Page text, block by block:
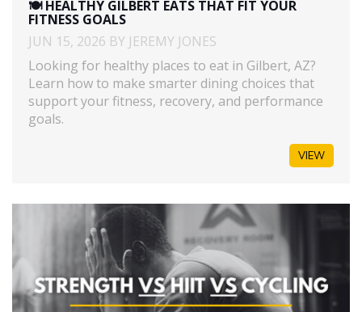
🍽️ HEALTHY GILBERT EATS THAT FIT YOUR
FITNESS GOALS
JUN 15, 2026 BY JEREMY JONES
Looking for healthy places to eat in Gilbert, AZ?
Learn how to make smarter dining choices that
support your fitness, recovery, and performance
goals.
VIEW